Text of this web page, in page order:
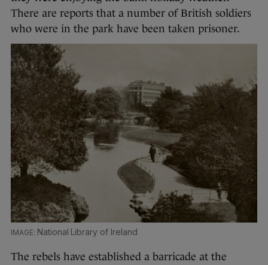
There are reports that a number of British soldiers
who were in the park have been taken prisoner.
National Library of Ireland
The rebels have established a barricade at the